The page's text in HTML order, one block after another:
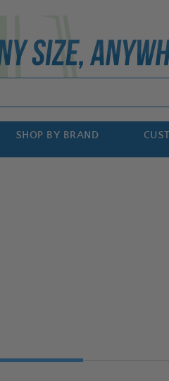
SHOP BY BRAND